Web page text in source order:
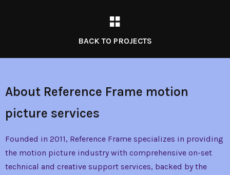
BACK TO PROJECTS
About Reference Frame motion
picture services
Founded in 2011, Reference Frame specializes in providing
the motion picture industry with comprehensive on-set
technical and creative support services, backed by the